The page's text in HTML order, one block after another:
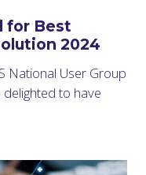
for Best
2024
National User Group
to have